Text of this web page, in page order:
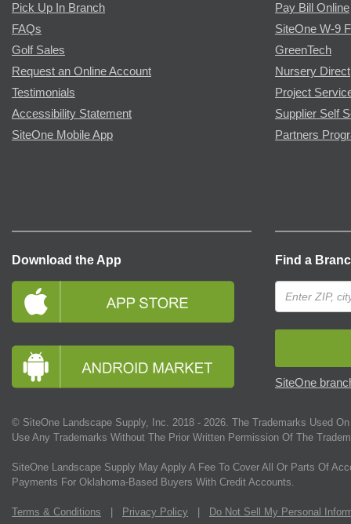
Pick Up In Branch
FAQs
Golf Sales
Request an Online Account
Testimonials
Accessibility Statement
SiteOne Mobile App
Pay Bill Online
SiteOne W-9
GreenTech
Nursery Direct
Project
Supplier Self
Partners
Download the App Find a
SiteOne
© SiteOne Landscape Supply, Inc. 2018 - 2026 . The Trademarks Used
Use Any Trademarks Without The Prior Written Permission Of The
SiteOne Landscape Supply May Apply A Fee To Cover All Or Parts Of
Payments For Oklahoma-Based Buyers With Credit Accounts.
Terms & Conditions | Privacy Policy | Do Not Sell My Personal